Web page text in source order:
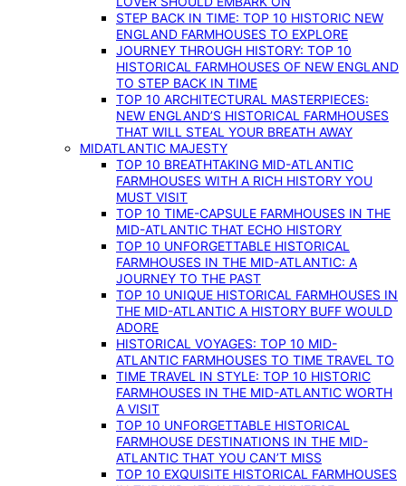
STEP BACK IN TIME: TOP 10 HISTORIC NEW
ENGLAND FARMHOUSES TO EXPLORE
JOURNEY THROUGH HISTORY: TOP 10
HISTORICAL FARMHOUSES OF NEW ENGLAND
TO STEP BACK IN TIME
TOP 10 ARCHITECTURAL MASTERPIECES:
NEW ENGLAND’S HISTORICAL FARMHOUSES
THAT WILL STEAL YOUR BREATH AWAY
MIDATLANTIC MAJESTY
TOP 10 BREATHTAKING MID-ATLANTIC
FARMHOUSES WITH A RICH HISTORY YOU
MUST VISIT
TOP 10 TIME-CAPSULE FARMHOUSES IN THE
MID-ATLANTIC THAT ECHO HISTORY
TOP 10 UNFORGETTABLE HISTORICAL
FARMHOUSES IN THE MID-ATLANTIC: A
JOURNEY TO THE PAST
TOP 10 UNIQUE HISTORICAL FARMHOUSES IN
THE MID-ATLANTIC A HISTORY BUFF WOULD
ADORE
HISTORICAL VOYAGES: TOP 10 MID-
ATLANTIC FARMHOUSES TO TIME TRAVEL TO
TIME TRAVEL IN STYLE: TOP 10 HISTORIC
FARMHOUSES IN THE MID-ATLANTIC WORTH
A VISIT
TOP 10 UNFORGETTABLE HISTORICAL
FARMHOUSE DESTINATIONS IN THE MID-
ATLANTIC THAT YOU CAN’T MISS
TOP 10 EXQUISITE HISTORICAL FARMHOUSES